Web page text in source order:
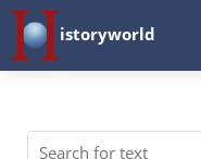
istoryworld